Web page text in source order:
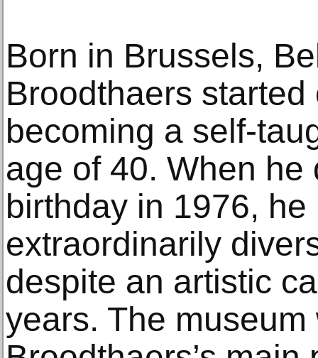
Born in Brussels,
Broodthaers
becoming a self-
age of 40. When
birthday in 1976,
extraordinarily
despite an artistic
years. The